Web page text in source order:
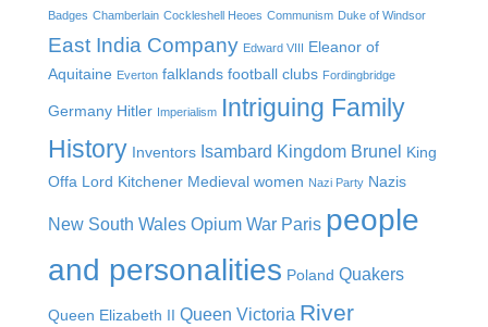
Badges Chamberlain Cockleshell Heoes Communism Duke of Windsor
East India Company Edward VIII Eleanor of
Aquitaine Everton falklands football clubs Fordingbridge
Germany Hitler Imperialism Intriguing Family
History Inventors Isambard Kingdom Brunel King
Offa Lord Kitchener Medieval women Nazi Party Nazis
New South Wales Opium War Paris people
and personalities Poland Quakers
Queen Elizabeth II Queen Victoria River